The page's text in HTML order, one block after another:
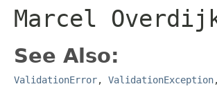
Marcel
See Also:
ValidationError, ValidationException